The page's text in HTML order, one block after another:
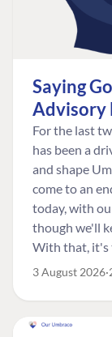
Saying
Advisory
For the last
has been a
and shape
come to an
today, with
though we'll
With that, it's
3 August 2026